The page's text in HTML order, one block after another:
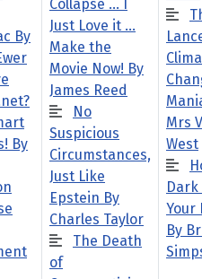
By
By
Collapse … I
Just Love it …
Make the
Movie Now! By
James Reed
No
Suspicious
Circumstances,
Just Like
Epstein By
Charles Taylor
The Death
of
Mrs
West
Dark
Your
By